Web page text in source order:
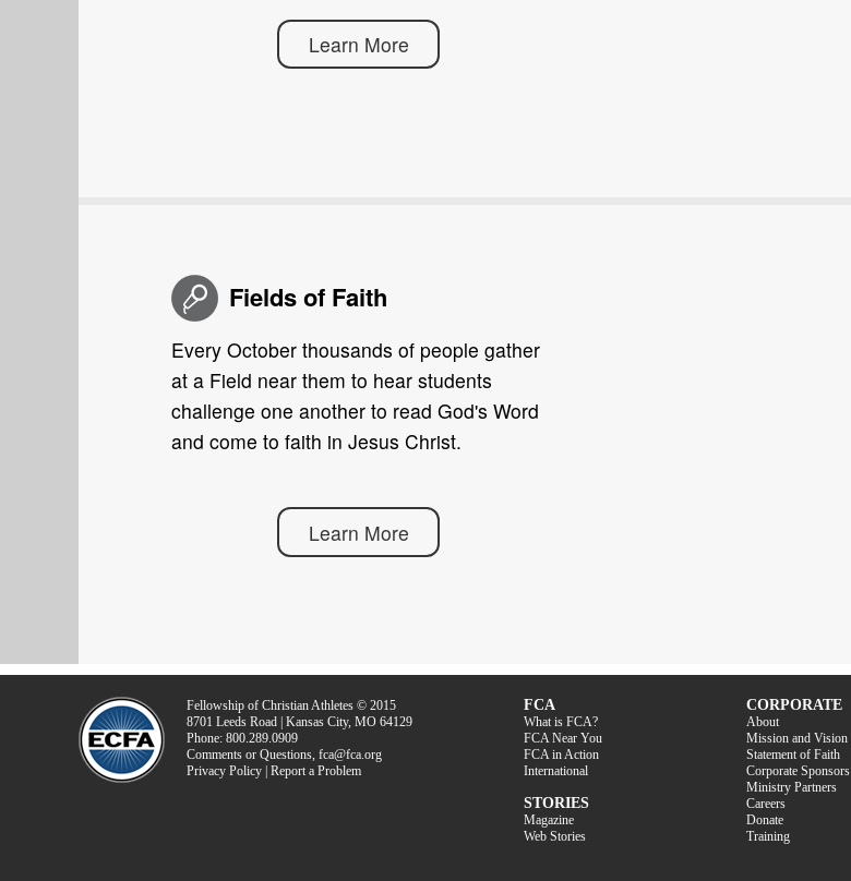
Learn More
Fields of Faith
Every October thousands of people gather
at a Field near them to hear students
challenge one another to read God's Word
and come to faith in Jesus Christ.
Learn More
Fellowship of Christian Athletes © 2015
8701 Leeds Road | Kansas City, MO 64129
Phone: 800.289.0909
Comments or Questions, fca@fca.org
Privacy Policy | Report a Problem
FCA
What is FCA?
FCA Near You
FCA in Action
International
STORIES
Magazine
Web Stories
CORPORATE
About
Mission and Vision
Statement of Faith
Corporate Sponsors
Ministry Partners
Careers
Donate
Training